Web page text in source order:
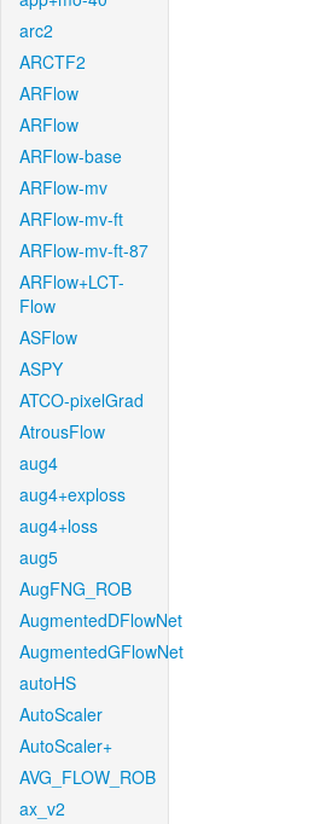
arc2
ARCTF2
ARFlow
ARFlow
ARFlow-base
ARFlow-mv
ARFlow-mv-ft
ARFlow-mv-ft-87
ARFlow+LCT-
Flow
ASFlow
ASPY
ATCO-pixelGrad
AtrousFlow
aug4
aug4+exploss
aug4+loss
aug5
AugFNG_ROB
AugmentedDFlowNet
AugmentedGFlowNet
autoHS
AutoScaler
AutoScaler+
AVG_FLOW_ROB
ax_v2